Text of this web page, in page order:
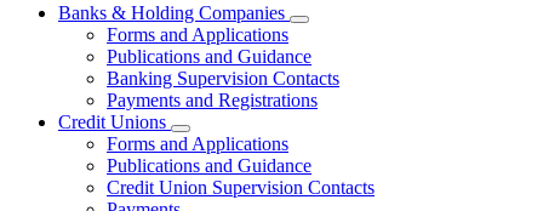
Banks & Holding Companies
Subnavigation
for
Banks
&
Forms and Applications
Publications and Guidance
Banking Supervision Contacts
Payments and Registrations
Credit Unions
Subnavigation
toggle
for
Credit
Forms and Applications
Publications and Guidance
Credit Union Supervision Contacts